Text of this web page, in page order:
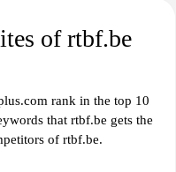
of rtbf.be
rank in the top 10
that rtbf.be gets the
of rtbf.be.